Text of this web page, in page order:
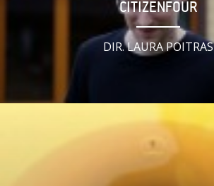
CITIZENFOUR
DIR. LAURA POITRAS